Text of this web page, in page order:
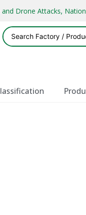
Drone Attacks,